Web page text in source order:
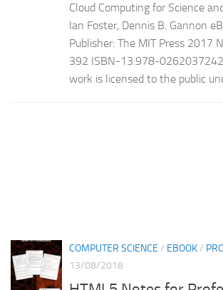
Cloud Computing for Science
Ian Foster, Dennis B. Gannon
Publisher: The MIT Press 2017
392 ISBN-13:978-0262037242
work is licensed to the public
COMPUTER SCIENCE / EBOOK/
13/08/2018